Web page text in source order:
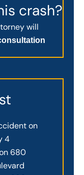
crash?
will
on
4
680